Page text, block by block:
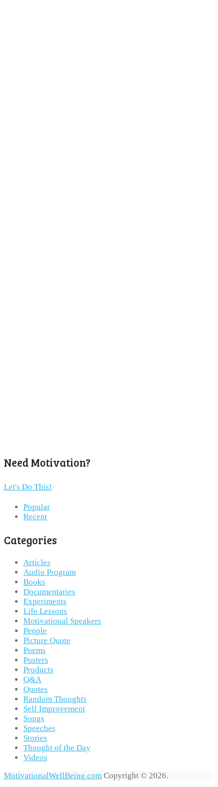
Need Motivation?
Let's Do This!
Popular
Recent
Categories
Articles
Audio Program
Books
Documentaries
Experiments
Life Lessons
Motivational Speakers
People
Picture Quote
Poems
Posters
Products
Q&A
Quotes
Random Thoughts
Self Improvement
Songs
Speeches
Stories
Thought of the Day
Videos
MotivationalWellBeing.com Copyright © 2026.